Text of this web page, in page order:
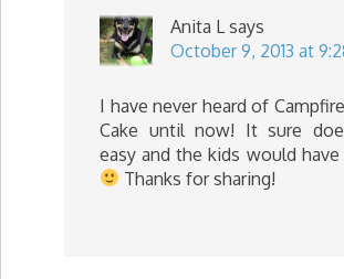
Anita L says
October 9, 2013 at
I have never heard of
Cake until now! It sure
easy and the kids would
Thanks for sharing!